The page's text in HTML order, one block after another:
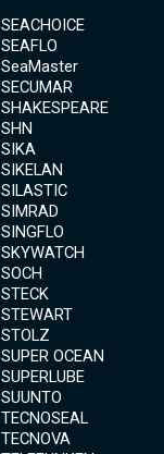
SEACHOICE
SEAFLO
SeaMaster
SECUMAR
SHAKESPEARE
SHN
SIKA
SIKELAN
SILASTIC
SIMRAD
SINGFLO
SKYWATCH
SOCH
STECK
STEWART
STOLZ
SUPER OCEAN
SUPERLUBE
SUUNTO
TECNOSEAL
TECNOVA